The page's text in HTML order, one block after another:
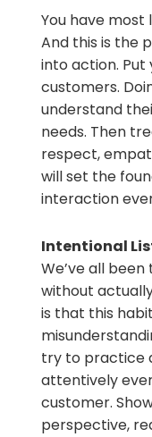
You have most
And this is the
into action. Put
customers.
understand
needs. Then
respect,
will set the
interaction
Intentional
We’ve all
without
is that this
try to practice
attentively
customer.
perspective,